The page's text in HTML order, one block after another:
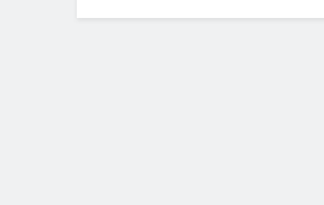
England, Canada